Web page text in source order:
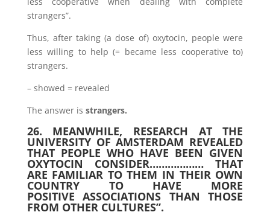
strangers”.
Thus, after taking (a dose of) oxytocin, people were
less willing to help (= became less cooperative to)
strangers.
– showed = revealed
The answer is strangers.
26. MEANWHILE, RESEARCH AT THE
UNIVERSITY OF AMSTERDAM REVEALED
THAT PEOPLE WHO HAVE BEEN GIVEN
OXYTOCIN CONSIDER……………… THAT
ARE FAMILIAR TO THEM IN THEIR OWN
COUNTRY TO HAVE MORE
POSITIVE ASSOCIATIONS THAN THOSE
FROM OTHER CULTURES”.